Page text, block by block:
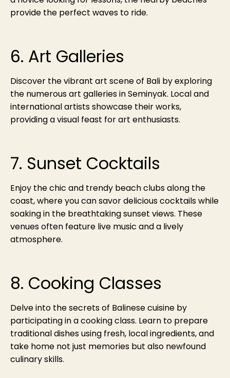
provide the perfect waves to ride.
6. Art Galleries
Discover the vibrant art scene of Bali by exploring
the numerous art galleries in Seminyak. Local and
international artists showcase their works,
providing a visual feast for art enthusiasts.
7. Sunset Cocktails
Enjoy the chic and trendy beach clubs along the
coast, where you can savor delicious cocktails while
soaking in the breathtaking sunset views. These
venues often feature live music and a lively
atmosphere.
8. Cooking Classes
Delve into the secrets of Balinese cuisine by
participating in a cooking class. Learn to prepare
traditional dishes using fresh, local ingredients, and
take home not just memories but also newfound
culinary skills.